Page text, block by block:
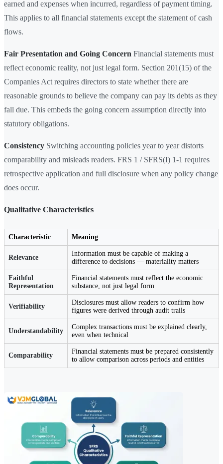
earned and expenses when incurred, regardless of payment timing.
This applies to all financial statements except the statement of cash
flows.
Fair Presentation and Going Concern Financial statements must
reflect economic reality, not just legal form. Section 201(15) of the
Companies Act requires directors to state whether there are
reasonable grounds to believe the company can pay its debts as they
fall due. This embeds the going concern assumption directly into
statutory obligations.
Consistency Switching accounting policies year to year distorts
comparability and misleads readers. FRS 1 / SFRS(I) 1-1 requires
retrospective application and full disclosure when any policy change
does occur.
Qualitative Characteristics
Characteristic Meaning
Relevance
Information must be capable of making a
difference to decisions — materiality matters
Faithful
Representation
Financial statements must reflect the economic
substance, not just legal form
Verifiability
Disclosures must allow readers to confirm how
figures were derived through audit trails
Understandability
Complex transactions must be explained clearly,
even when technical
Comparability
Financial statements must be prepared consistently
to allow comparison across periods and entities